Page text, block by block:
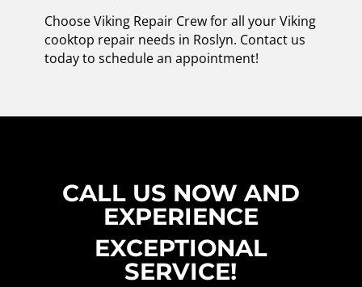
Choose Viking Repair Crew for all your Viking
cooktop repair needs in Roslyn. Contact us
today to schedule an appointment!
CALL US NOW AND
EXPERIENCE
EXCEPTIONAL
SERVICE!